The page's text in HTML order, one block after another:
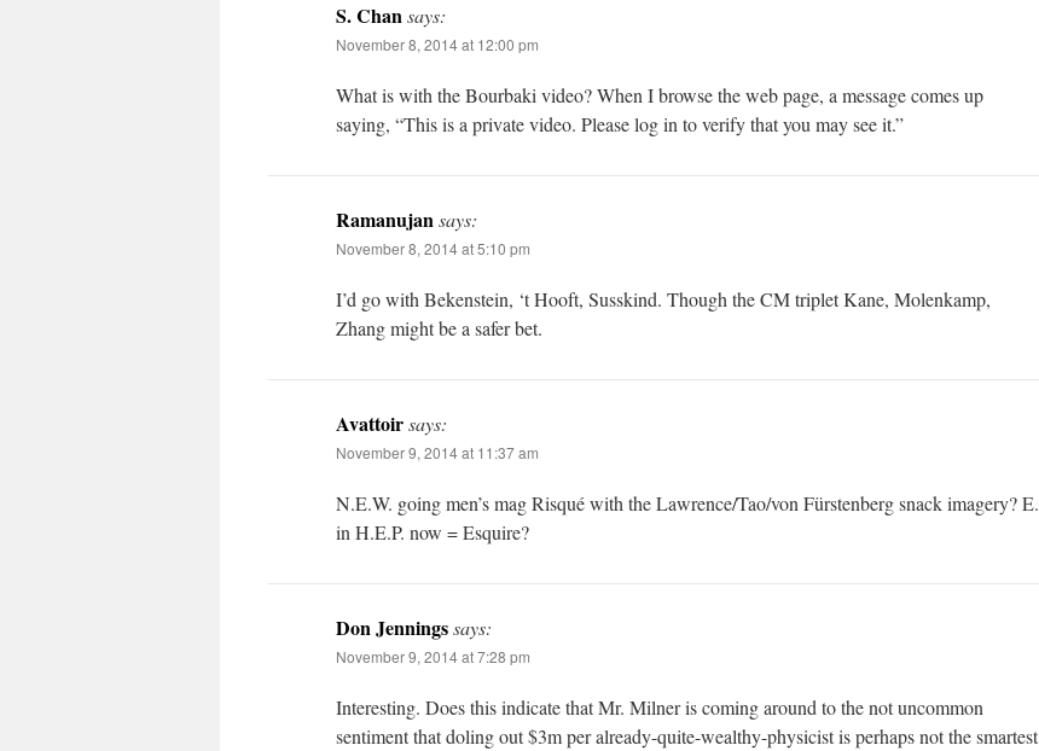
S. Chansays:
November 8, 2014 at 12:00 pm
What is with the Bourbaki video? When I browse the web page, a message comes up
saying, “This is a private video. Please log in to verify that you may see it.”
Ramanujansays:
November 8, 2014 at 5:10 pm
I’d go with Bekenstein, ‘t Hooft, Susskind. Though the CM triplet Kane, Molenkamp,
Zhang might be a safer bet.
Avattoirsays:
November 9, 2014 at 11:37 am
N.E.W. going men’s mag Risqué with the Lawrence/Tao/von Fürstenberg snack imagery? E.
in H.E.P. now = Esquire?
Don Jenningssays:
November 9, 2014 at 7:28 pm
Interesting. Does this indicate that Mr. Milner is coming around to the not uncommon
sentiment that doling out $3m per already-quite-wealthy-physicist is perhaps not the smartest